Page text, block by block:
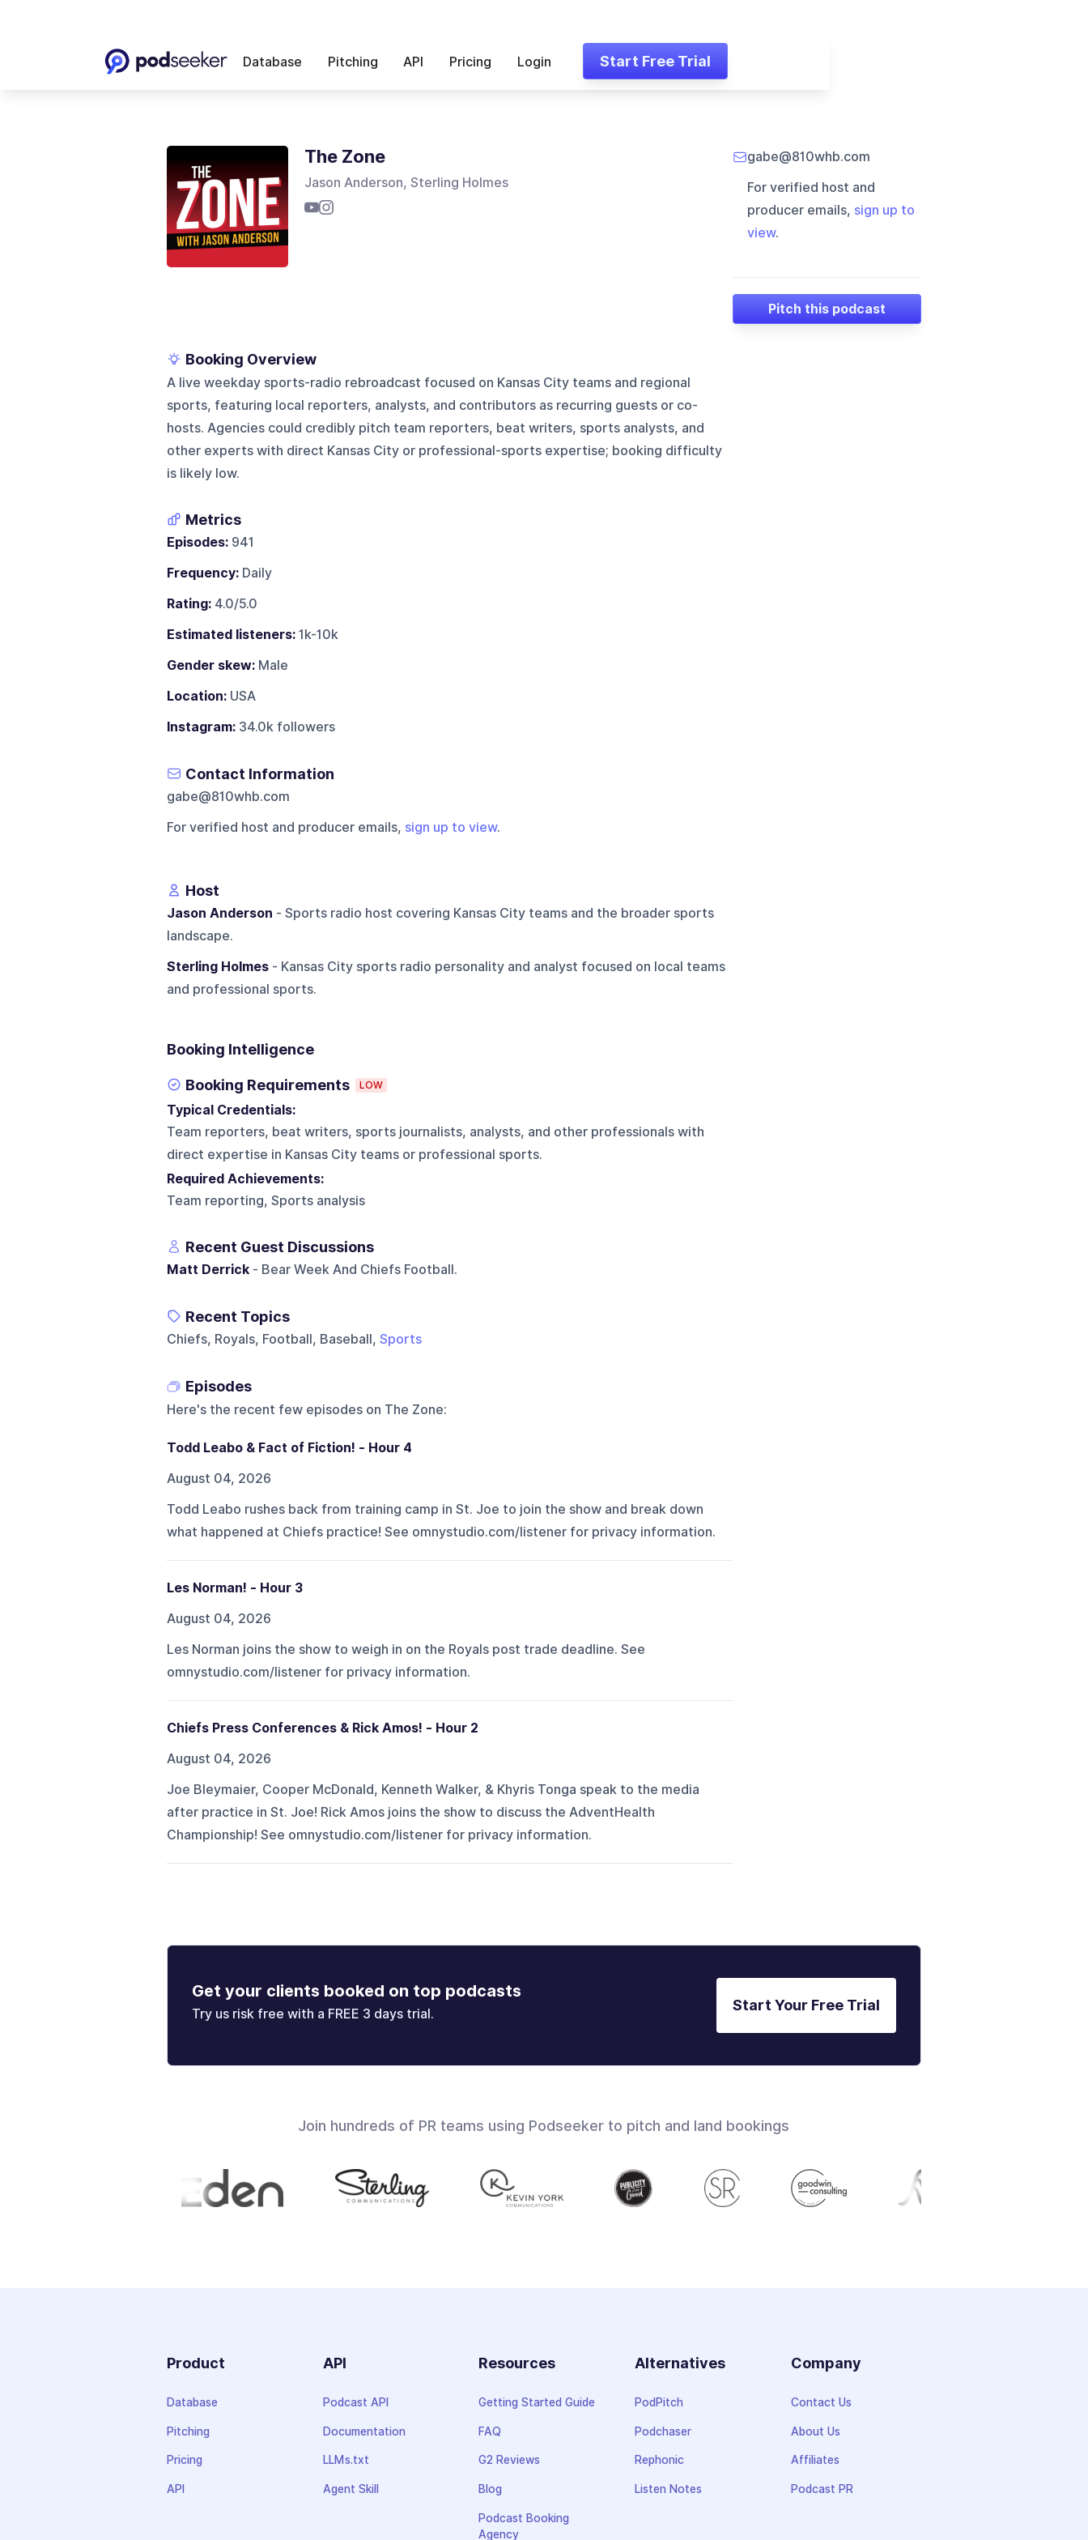
Database Pitching API Pricing Login Start Free Trial
The Zone
Jason Anderson, Sterling Holmes
gabe@810whb.com
For verified host and
producer emails, sign up to
view.
Pitch this podcast
Booking Overview
A live weekday sports-radio rebroadcast focused on Kansas City teams and regional
sports, featuring local reporters, analysts, and contributors as recurring guests or co-
hosts. Agencies could credibly pitch team reporters, beat writers, sports analysts, and
other experts with direct Kansas City or professional-sports expertise; booking difficulty
is likely low.
Metrics
Episodes:941
Frequency:Daily
Rating:4.0/5.0
Estimated listeners:1k-10k
Gender skew:Male
Location:USA
Instagram:34.0k followers
Contact Information
gabe@810whb.com
For verified host and producer emails, sign up to view.
Host
Jason Anderson - Sports radio host covering Kansas City teams and the broader sports
landscape.
Sterling Holmes- Kansas City sports radio personality and analyst focused on local teams
and professional sports.
Booking Intelligence
Booking Requirements LOW
Typical Credentials:
Team reporters, beat writers, sports journalists, analysts, and other professionals with
direct expertise in Kansas City teams or professional sports.
Required Achievements:
Team reporting, Sports analysis
Recent Guest Discussions
Matt Derrick- Bear Week And Chiefs Football.
Recent Topics
Chiefs, Royals, Football, Baseball, Sports
Episodes
Here's the recent few episodes on The Zone:
Todd Leabo & Fact of Fiction! - Hour 4
August 04, 2026
Todd Leabo rushes back from training camp in St. Joe to join the show and break down
what happened at Chiefs practice! See omnystudio.com/listener for privacy information.
Les Norman! - Hour 3
August 04, 2026
Les Norman joins the show to weigh in on the Royals post trade deadline. See
omnystudio.com/listener for privacy information.
Chiefs Press Conferences & Rick Amos! - Hour 2
August 04, 2026
Joe Bleymaier, Cooper McDonald, Kenneth Walker, & Khyris Tonga speak to the media
after practice in St. Joe! Rick Amos joins the show to discuss the AdventHealth
Championship! See omnystudio.com/listener for privacy information.
Get your clients booked on top podcasts
Try us risk free with a FREE 3 days trial.
Start Your Free Trial
Join hundreds of PR teams using Podseeker to pitch and land bookings
Product
Database
Pitching
Pricing
API
API
Podcast API
Documentation
LLMs.txt
Agent Skill
Resources
Getting Started Guide
FAQ
G2 Reviews
Blog
Podcast Booking
Agency
Alternatives
PodPitch
Podchaser
Rephonic
Listen Notes
Company
Contact Us
About Us
Affiliates
Podcast PR